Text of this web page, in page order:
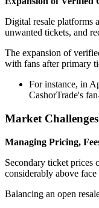
Digital resale platforms
unwanted tickets, and
The expansion of
with fans after primary
For instance, in
CashorTrade's
Market Challenges
Managing Pricing,
Secondary ticket prices
considerably above
Balancing an open